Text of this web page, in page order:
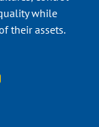
while
their assets.